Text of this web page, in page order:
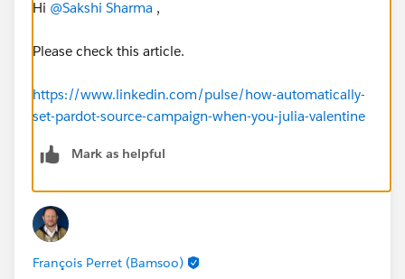
Hi @Sakshi Sharma ,
Please check this article.
https://www.linkedin.com/pulse/how-automatically-
set-pardot-source-campaign-when-you-julia-valentine
Mark as helpful
François Perret (Bamsoo)